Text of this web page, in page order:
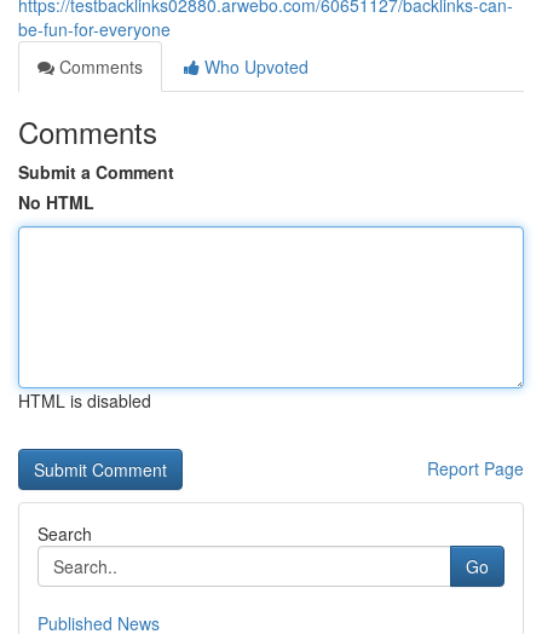
https://testbacklinks02880.arwebo.com/60651127/backlinks-can-
be-fun-for-everyone
Comments
Who Upvoted
Comments
Submit a Comment
No HTML
HTML is disabled
Report Page
Search
Go
Published News